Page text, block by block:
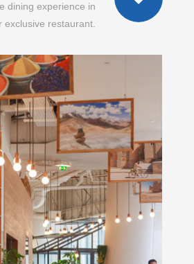
dining experience in
exclusive restaurant.